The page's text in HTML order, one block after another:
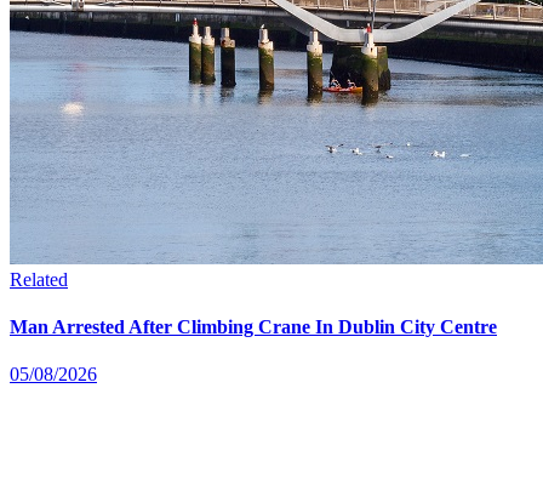
Related
Man Arrested After Climbing Crane In Dublin City Centre
05/08/2026